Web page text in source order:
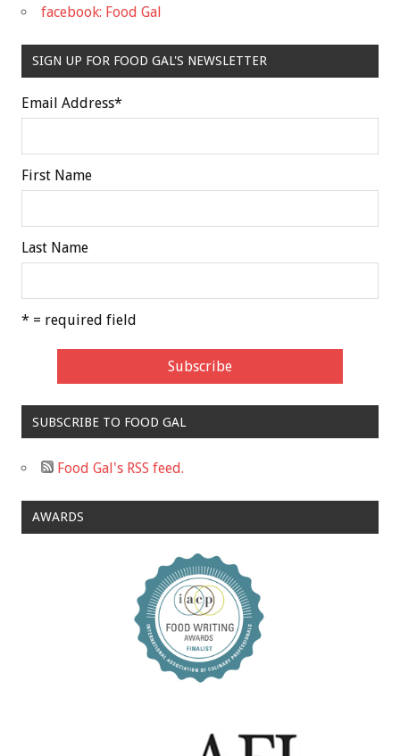
facebook: Food Gal
SIGN UP FOR FOOD GAL'S NEWSLETTER
Email Address*
First Name
Last Name
* = required field
SUBSCRIBE TO FOOD GAL
Food Gal's RSS feed.
AWARDS